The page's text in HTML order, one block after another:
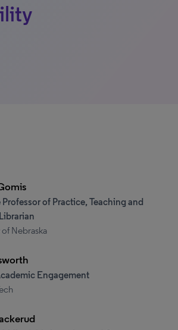
of Practice, Teaching and
Nebraska
Engagement